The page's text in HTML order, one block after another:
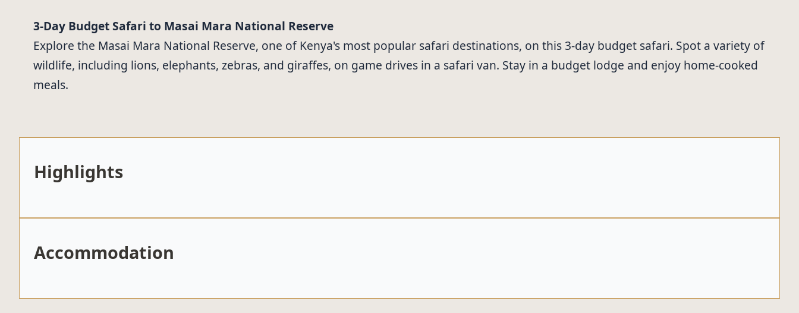
3-Day Budget Safari to Masai Mara National Reserve
Explore the Masai Mara National Reserve, one of Kenya's most popular safari destinations, on this 3-day budget safari. Spot a variety of
wildlife, including lions, elephants, zebras, and giraffes, on game drives in a safari van. Stay in a budget lodge and enjoy home-cooked
meals.
Highlights
Accommodation